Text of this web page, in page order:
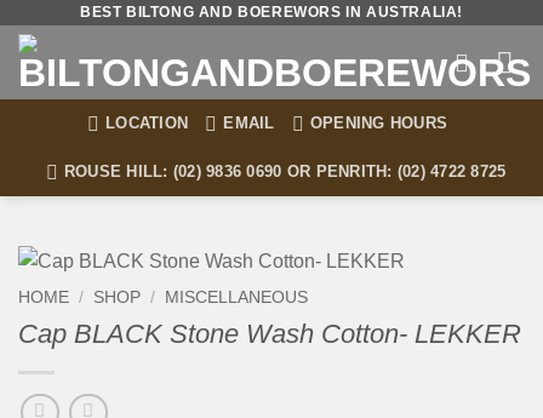
content
BEST BILTONG AND BOEREWORS IN AUSTRALIA!
LOCATION EMAIL OPENING HOURS
ROUSE HILL: (02) 9836 0690 OR PENRITH: (02) 4722 8725
HOME / SHOP / MISCELLANEOUS
Cap BLACK Stone Wash Cotton- LEKKER